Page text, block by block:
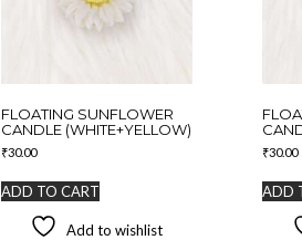
FLOATING SUNFLOWER
CANDLE (WHITE+YELLOW)
₹30.00
ADD TO CART
Add to wishlist
₹30.00
ADD